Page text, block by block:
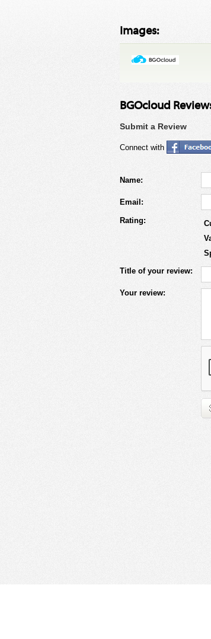
Images:
BGOcloud
Submit a Review
Connect with
Name:
Email:
Rating:
Title of your review:
Your review: